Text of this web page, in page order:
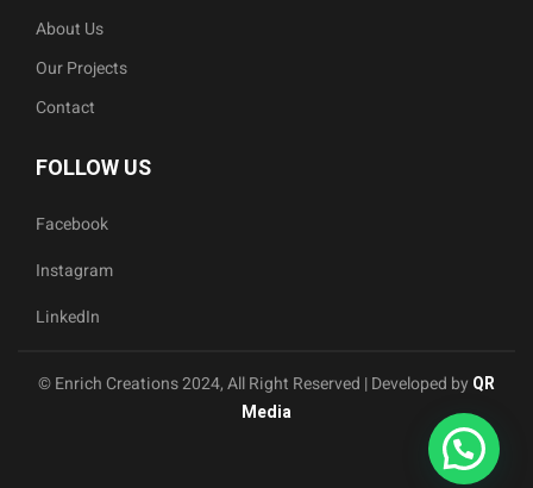
About Us
Our Projects
Contact
FOLLOW US
Facebook
Instagram
LinkedIn
© Enrich Creations 2024, All Right Reserved | Developed by QR
Media